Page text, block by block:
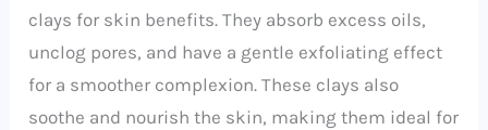
clays for skin benefits. They absorb excess oils,
unclog pores, and have a gentle exfoliating effect
for a smoother complexion. These clays also
soothe and nourish the skin, making them ideal for